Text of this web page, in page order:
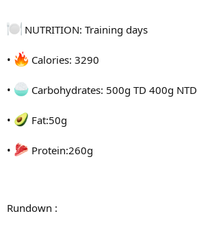
NUTRITION: Training days
• Calories: 3290
• Carbohydrates: 500g TD 400g NTD
• Fat:50g
• Protein:260g
Rundown :